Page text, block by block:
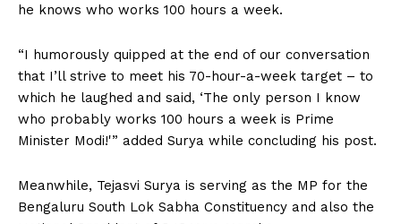
he knows who works 100 hours a week.
“I humorously quipped at the end of our conversation
that I’ll strive to meet his 70-hour-a-week target – to
which he laughed and said, ‘The only person I know
who probably works 100 hours a week is Prime
Minister Modi!'” added Surya while concluding his post.
Meanwhile, Tejasvi Surya is serving as the MP for the
Bengaluru South Lok Sabha Constituency and also the